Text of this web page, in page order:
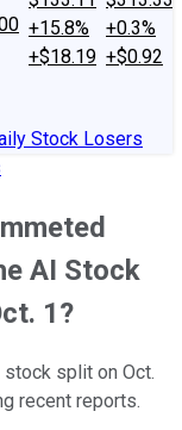
+15.8%
+$18.19
+0.3%
+$0.92
Stock Losers
AI Stock
1?
split on Oct.
recent reports.